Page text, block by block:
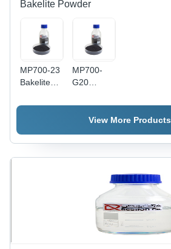
Bakelite Powder
MP700-23
Bakelite
MP700-
G20
Powder
View More Products